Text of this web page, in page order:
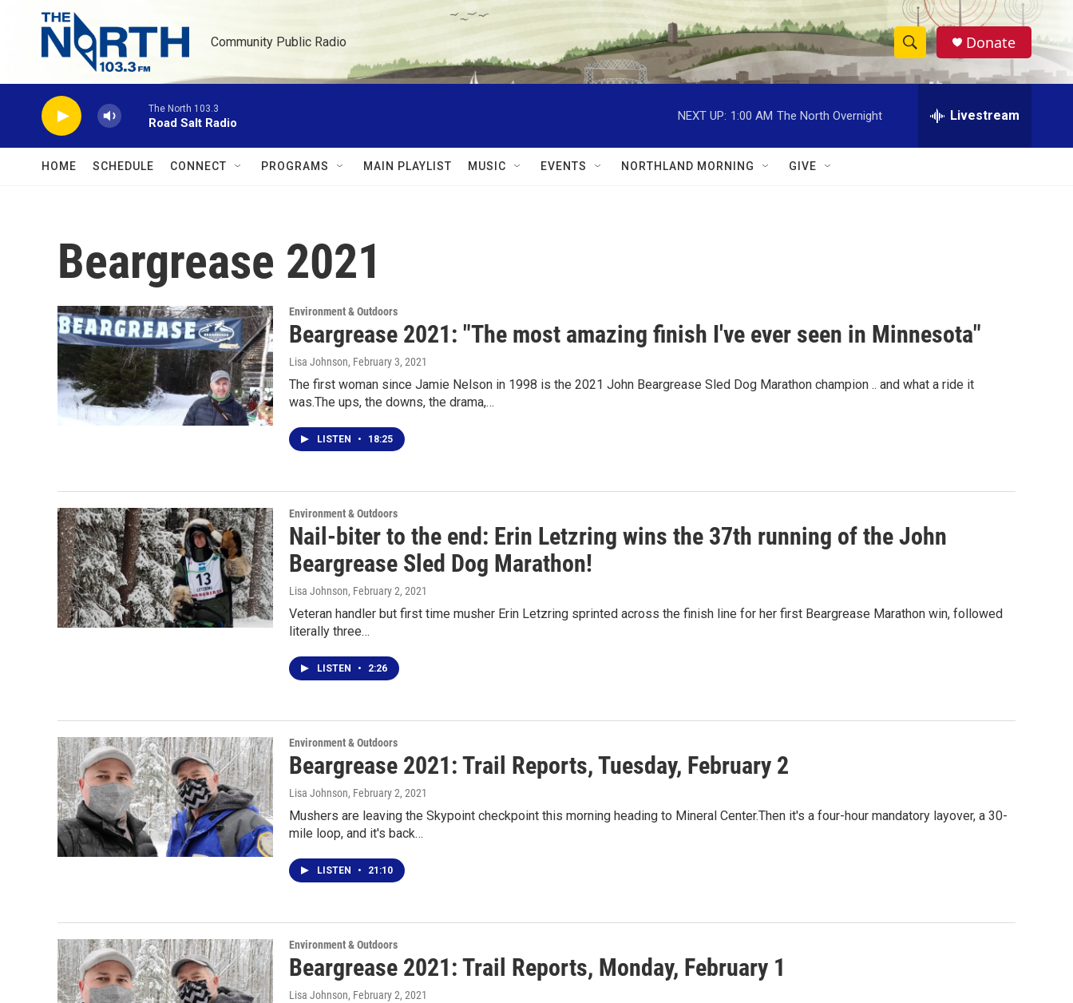
Skip to main content
Community Public Radio
S
h
w
h
e
h
Donate
The North 103.3
Road Salt Radio
NEXT UP: 1:00 AM The North Overnight Livestream
HOME SCHEDULE CONNECT PROGRAMS MAIN PLAYLIST MUSIC EVENTS NORTHLAND MORNING GIVE
Beargrease 2021
Environment & Outdoors
Beargrease 2021: "The most amazing finish I've ever seen in Minnesota"
Lisa Johnson, February 3, 2021
The first woman since Jamie Nelson in 1998 is the 2021 John Beargrease Sled Dog Marathon champion .. and what a ride it
was.The ups, the downs, the drama,…
LISTEN • 18:25
Environment & Outdoors
Nail-biter to the end: Erin Letzring wins the 37th running of the John
Beargrease Sled Dog Marathon!
Lisa Johnson, February 2, 2021
Veteran handler but first time musher Erin Letzring sprinted across the finish line for her first Beargrease Marathon win, followed
literally three…
LISTEN • 2:26
Environment & Outdoors
Beargrease 2021: Trail Reports, Tuesday, February 2
Lisa Johnson, February 2, 2021
Mushers are leaving the Skypoint checkpoint this morning heading to Mineral Center.Then it's a four-hour mandatory layover, a 30-
mile loop, and it's back…
LISTEN • 21:10
Environment & Outdoors
Beargrease 2021: Trail Reports, Monday, February 1
Lisa Johnson, February 2, 2021